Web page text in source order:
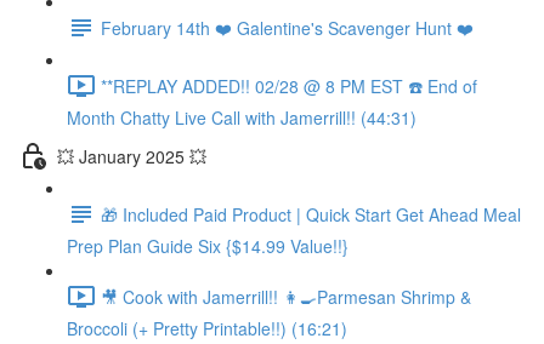
February 14th ❤️ Galentine's Scavenger Hunt ❤️
**REPLAY ADDED!! 02/28 @ 8 PM EST ☎️ End of
Month Chatty Live Call with Jamerrill!! (44:31)
💥 January 2025 💥
🎁 Included Paid Product | Quick Start Get Ahead Meal
Prep Plan Guide Six {$14.99 Value!!}
🎥 Cook with Jamerrill!! 👩‍🍳Parmesan Shrimp &
Broccoli (+ Pretty Printable!!) (16:21)